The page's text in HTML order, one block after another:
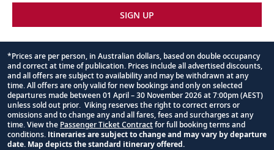
SIGN UP
Footnote
*Prices are per person, in Australian dollars, based on double occupancy
and correct at time of publication. Prices include all advertised discounts,
and all offers are subject to availability and may be withdrawn at any
time. All offers are only valid for new bookings and only on selected
departures made between 01 April – 30 November 2026 at 7:00pm (AEST)
unless sold out prior. Viking reserves the right to correct errors or
omissions and to change any and all fares, fees and surcharges at any
time. View the Passenger Ticket Contractfor full booking terms and
conditions. Itineraries are subject to change and may vary by departure
date. Map depicts the standard itinerary offered.